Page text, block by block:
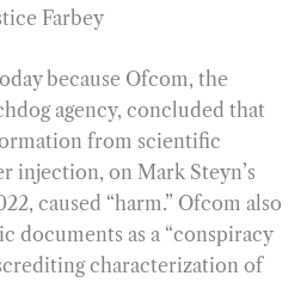
l
e
Farbey
because Ofcom, the
agency, concluded that
from scientific
injection, on Mark Steyn’s
caused “harm.” Ofcom also
documents as a “conspiracy
characterization of